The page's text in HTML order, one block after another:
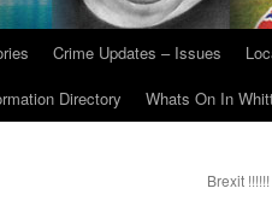
Crime Updates – Issues
Directory Whats On In
Brexit